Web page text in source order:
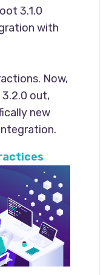
3.1.0
with
Now,
out,
new